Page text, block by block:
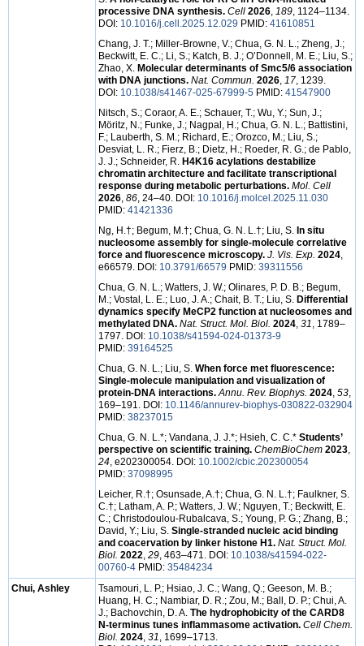
processive DNA synthesis. Cell 2026, 189, 1124–1134.
DOI: 10.1016/j.cell.2025.12.029 PMID: 41610851
Chang, J. T.; Miller-Browne, V.; Chua, G. N. L.; Zheng, J.;
Beckwitt, E. C.; Li, S.; Katch, B. J.; O’Donnell, M. E.; Liu, S.;
Zhao, X. Molecular determinants of Smc5/6 association
with DNA junctions. Nat. Commun. 2026, 17, 1239.
DOI: 10.1038/s41467-025-67999-5 PMID: 41547900
Nitsch, S.; Coraor, A. E.; Schauer, T.; Wu, Y.; Sun, J.;
Möritz, N.; Funke, J.; Nagpal, H.; Chua, G. N. L.; Battistini,
F.; Lauberth, S. M.; Richard, E.; Orozco, M.; Liu, S.;
Desviat, L. R.; Fierz, B.; Dietz, H.; Roeder, R. G.; de Pablo,
J. J.; Schneider, R. H4K16 acylations destabilize
chromatin architecture and facilitate transcriptional
response during metabolic perturbations. Mol. Cell
2026, 86, 24–40. DOI: 10.1016/j.molcel.2025.11.030
PMID: 41421336
Ng, H.†; Begum, M.†; Chua, G. N. L.†; Liu, S. In situ
nucleosome assembly for single-molecule correlative
force and fluorescence microscopy. J. Vis. Exp. 2024,
e66579. DOI: 10.3791/66579 PMID: 39311556
Chua, G. N. L.; Watters, J. W.; Olinares, P. D. B.; Begum,
M.; Vostal, L. E.; Luo, J. A.; Chait, B. T.; Liu, S. Differential
dynamics specify MeCP2 function at nucleosomes and
methylated DNA. Nat. Struct. Mol. Biol. 2024, 31, 1789–
1797. DOI: 10.1038/s41594-024-01373-9
PMID: 39164525
Chua, G. N. L.; Liu, S. When force met fluorescence:
Single-molecule manipulation and visualization of
protein-DNA interactions. Annu. Rev. Biophys. 2024, 53,
169–191. DOI: 10.1146/annurev-biophys-030822-032904
PMID: 38237015
Chua, G. N. L.*; Vandana, J. J.*; Hsieh, C. C.* Students’
perspective on scientific training. ChemBioChem 2023,
24, e202300054. DOI: 10.1002/cbic.202300054
PMID: 37098995
Leicher, R.†; Osunsade, A.†; Chua, G. N. L.†; Faulkner, S.
C.†; Latham, A. P.; Watters, J. W.; Nguyen, T.; Beckwitt, E.
C.; Christodoulou-Rubalcava, S.; Young, P. G.; Zhang, B.;
David, Y.; Liu, S. Single-stranded nucleic acid binding
and coacervation by linker histone H1. Nat. Struct. Mol.
Biol. 2022, 29, 463–471. DOI: 10.1038/s41594-022-
00760-4 PMID: 35484234
Chui, Ashley
Tsamouri, L. P.; Hsiao, J. C.; Wang, Q.; Geeson, M. B.;
Huang, H. C.; Nambiar, D. R.; Zou, M.; Ball, D. P.; Chui, A.
J.; Bachovchin, D. A. The hydrophobicity of the CARD8
N-terminus tunes inflammasome activation. Cell Chem.
Biol. 2024, 31, 1699–1713.